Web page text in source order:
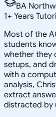
BA
1+ Years
Most of the
students
whether they
setups, and
with a
analysis,
extract
distracted by